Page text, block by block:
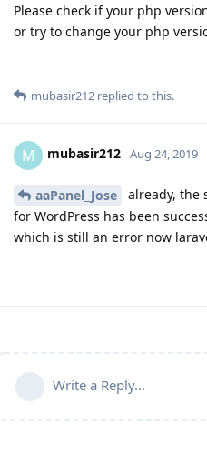
Please check if your php
or try to change your php
mubasir212 replied to this.
M mubasir212 Aug 24, 2019
aaPanel_Jose
already, the
for WordPress has been
which is still an error now
Write a Reply...